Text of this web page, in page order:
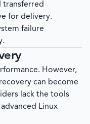
transferred
for delivery.
failure
However,
can become
lack the tools
Linux